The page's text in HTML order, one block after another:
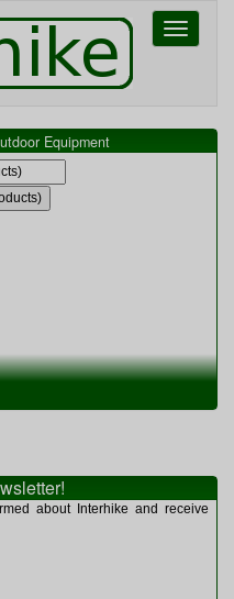
Toggle
Equipment
about Interhike and receive